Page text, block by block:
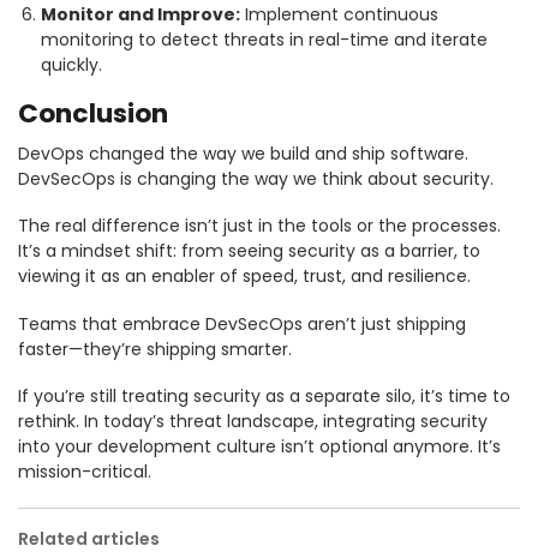
Monitor and Improve:Implement continuous
monitoring to detect threats in real-time and iterate
quickly.
Conclusion
DevOps changed the way we build and ship software.
DevSecOps is changing the way we think about security.
The real difference isn’t just in the tools or the processes.
It’s a mindset shift: from seeing security as a barrier, to
viewing it as an enabler of speed, trust, and resilience.
Teams that embrace DevSecOps aren’t just shipping
faster—they’re shipping smarter.
If you’re still treating security as a separate silo, it’s time to
rethink. In today’s threat landscape, integrating security
into your development culture isn’t optional anymore. It’s
mission-critical.
Related articles